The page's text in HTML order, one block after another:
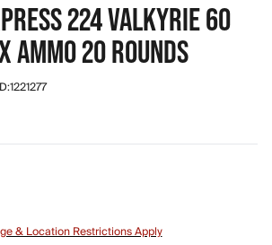
224 VALKYRIE 60
AMMO 20 ROUNDS
1221277
& Location Restrictions Apply